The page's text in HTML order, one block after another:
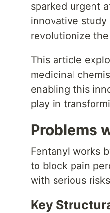
sparked urgent
innovative
revolutionize
This article
medicinal
enabling this
play in
Problems
Fentanyl works
to block pain
with serious
Key